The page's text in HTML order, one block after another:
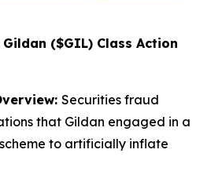
($GIL) Class Action
Securities fraud
that Gildan engaged in a
to artificially inflate